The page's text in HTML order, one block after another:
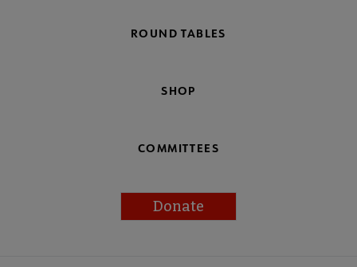
ROUND TABLES
SHOP
COMMITTEES
Donate